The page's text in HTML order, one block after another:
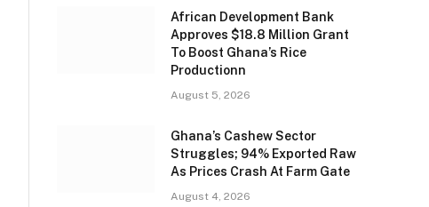
African Development Bank
Approves $18.8 Million Grant
To Boost Ghana’s Rice
Productionn
August 5, 2026
Ghana’s Cashew Sector
Struggles; 94% Exported Raw
As Prices Crash At Farm Gate
August 4, 2026